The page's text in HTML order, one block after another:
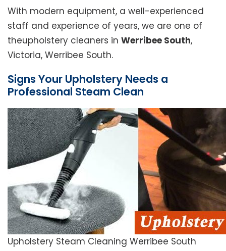
With modern equipment, a well-experienced
staff and experience of years, we are one of
theupholstery cleaners in Werribee South,
Victoria, Werribee South.
Signs Your Upholstery Needs a
Professional Steam Clean
Upholstery Steam Cleaning Werribee South